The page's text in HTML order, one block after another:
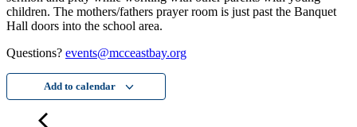
children. The mothers/fathers prayer room is just past the Banquet
Hall doors into the school area.
Questions? events@mcceastbay.org
Add to calendar